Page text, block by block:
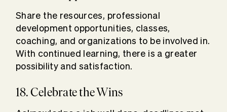
Share the resources, professional
development opportunities, classes,
coaching, and organizations to be involved in.
With continued learning, there is a greater
possibility and satisfaction.
18. Celebrate the Wins